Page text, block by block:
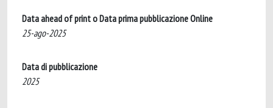
Data ahead of print o Data prima pubblicazione Online
25-ago-2025
Data di pubblicazione
2025